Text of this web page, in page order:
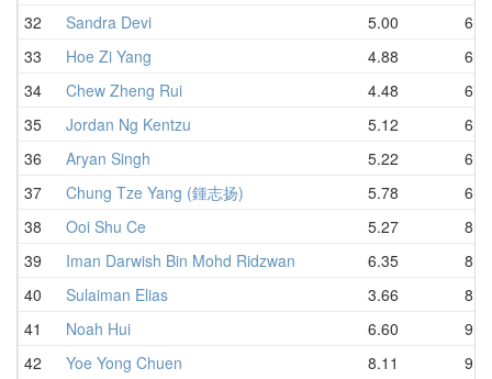
32
Sandra Devi 5.00
33
Hoe Zi Yang 4.88
34
Chew Zheng Rui 4.48
35
Jordan Ng Kentzu 5.12
36
Aryan Singh 5.22
37
Chung Tze Yang (鍾志扬) 5.78
38
Ooi Shu Ce 5.27
39
Iman Darwish Bin Mohd Ridzwan 6.35
40
Sulaiman Elias 3.66
41
Noah Hui 6.60
42
Yoe Yong Chuen 8.11